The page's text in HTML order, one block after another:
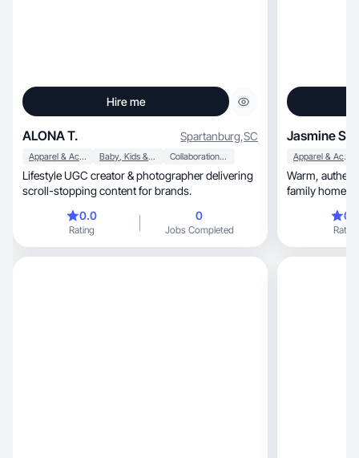
Hire me
ALONA T. Spartanburg,SC
Apparel & Accessories Baby, Kids & Maternity Collaboration & Productivity
Lifestyle UGC creator & photographer delivering
scroll-stopping content for brands.
0.0
Rating
0
Jobs Completed
Jasmine S.
Apparel & Accessories
Warm, authentic mom-life UGC filmed in a real
family home.
Rating